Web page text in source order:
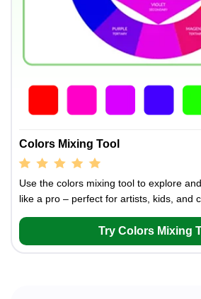
Colors Mixing Tool
Use the colors mixing tool to explore
like a pro – perfect for artists, kids, and
Try Colors Mixing